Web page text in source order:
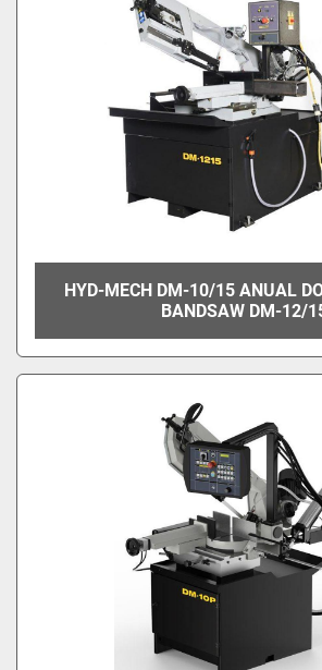
HYD-MECH DM-10/15 ANUAL
BANDSAW DM-12/